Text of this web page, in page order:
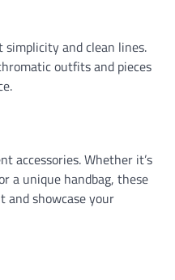
and clean lines.
outfits and pieces
accessories. Whether it’s
a unique handbag, these
and showcase your